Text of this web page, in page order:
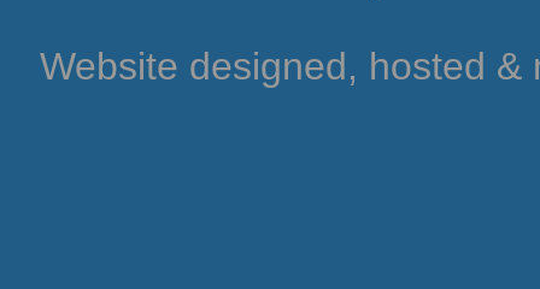
Website designed, hosted